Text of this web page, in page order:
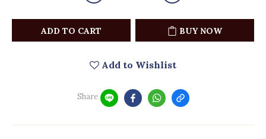
ADD TO CART BUY NOW
Add to Wishlist
Share